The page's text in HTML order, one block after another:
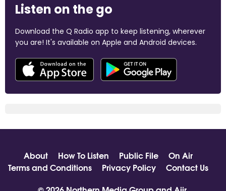
Listen on the go
Download the Q Radio app to keep listening, wherever
you are! It's available on Apple and Android devices.
About How To Listen Public File
On Air
Terms and Conditions
Privacy Policy
Contact Us